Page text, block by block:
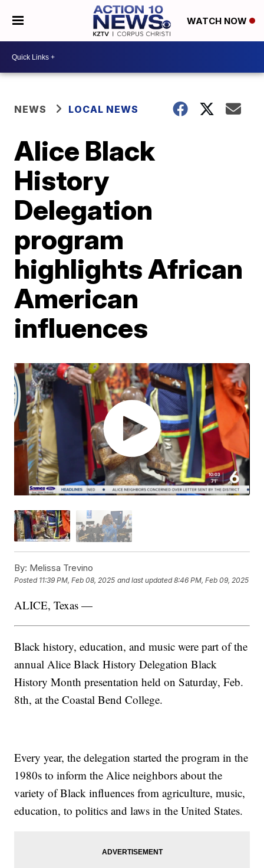
WATCH NOW
NEWS LOCAL NEWS
Alice Black
History
Delegation
program
highlights African
American
influences
By: Melissa Trevino
Posted 11:39 PM, Feb 08, 2025 and last updated 8:46 PM, Feb 09, 2025
ALICE, Texas —
Black history, education, and music were part of the
annual Alice Black History Delegation Black
History Month presentation held on Saturday, Feb.
8th, at the Coastal Bend College.
Every year, the delegation started the program in the
1980s to inform the Alice neighbors about the
variety of Black influences from agriculture, music,
education, to politics and laws in the United States.